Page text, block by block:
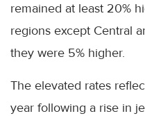
remained at least 20%
regions except Central
they were 5% higher.
The elevated rates
year following a rise in